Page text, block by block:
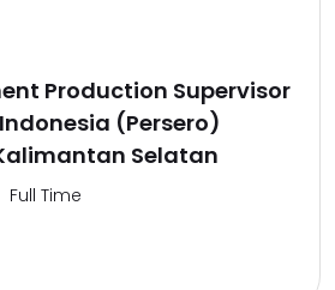
Production Supervisor
(Persero)
Selatan
Full Time